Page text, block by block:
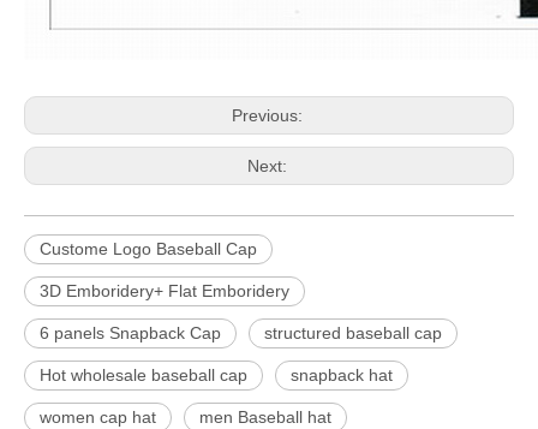
Previous:
Next:
Custome Logo Baseball Cap
3D Emboridery+ Flat Emboridery
6 panels Snapback Cap structured baseball cap
Hot wholesale baseball cap snapback hat
women cap hat men Baseball hat